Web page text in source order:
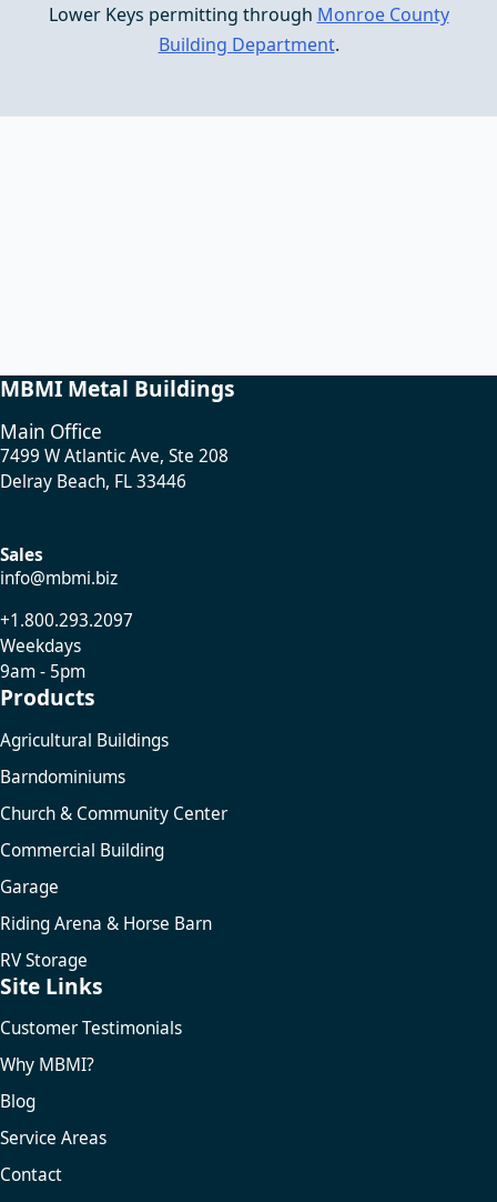
Lower Keys permitting through Monroe County
Building Department.
MBMI Metal Buildings
Main Office
7499 W Atlantic Ave, Ste 208
Delray Beach, FL 33446
Sales
info@mbmi.biz
+1.800.293.2097
Weekdays
9am - 5pm
Products
Agricultural Buildings
Barndominiums
Church & Community Center
Commercial Building
Garage
Riding Arena & Horse Barn
RV Storage
Site Links
Customer Testimonials
Why MBMI?
Blog
Service Areas
Contact